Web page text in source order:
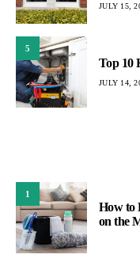
JULY 15,
5
Top 10
JULY 14,
1
How to
on the